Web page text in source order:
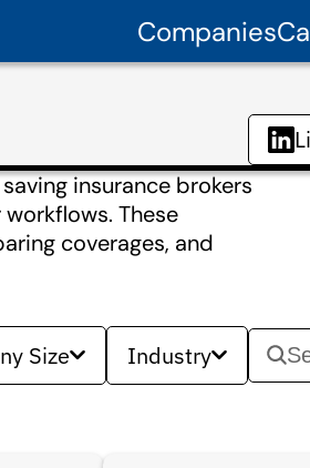
Companies
insurance brokers
These
coverages, and
Size Industry